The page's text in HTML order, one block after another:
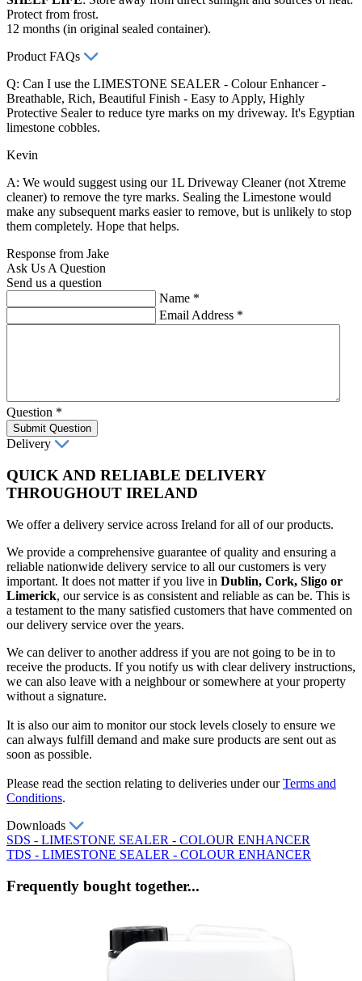
Protect from frost.
12 months (in original sealed container).
Product FAQs
Q: Can I use the LIMESTONE SEALER - Colour Enhancer -
Breathable, Rich, Beautiful Finish - Easy to Apply, Highly
Protective Sealer to reduce tyre marks on my driveway. It's Egyptian
limestone cobbles.
Kevin
A: We would suggest using our 1L Driveway Cleaner (not Xtreme
cleaner) to remove the tyre marks. Sealing the Limestone would
make any subsequent marks easier to remove, but is unlikely to stop
them completely. Hope that helps.
Response from Jake
Ask Us A Question
Send us a question
Name *
Email Address *
Question *
Submit Question
Delivery
QUICK AND RELIABLE DELIVERY
THROUGHOUT IRELAND
We offer a delivery service across Ireland for all of our products.
We provide a comprehensive guarantee of quality and ensuring a
reliable nationwide delivery service to all our customers is very
important. It does not matter if you live in Dublin, Cork, Sligo or
Limerick, our service is as consistent and reliable as can be. This is
a testament to the many satisfied customers that have commented on
our delivery service over the years.
We can deliver to another address if you are not going to be in to
receive the products. If you notify us with clear delivery instructions,
we can also leave with a neighbour or somewhere at your property
without a signature.
It is also our aim to monitor our stock levels closely to ensure we
can always fulfill demand and make sure products are sent out as
soon as possible.
Please read the section relating to deliveries under ourTerms and
Conditions.
Downloads
SDS - LIMESTONE SEALER - COLOUR ENHANCER
TDS - LIMESTONE SEALER - COLOUR ENHANCER
Frequently bought together...